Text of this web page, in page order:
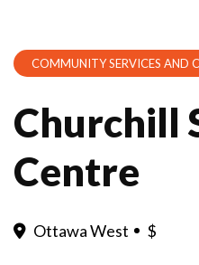
COMMUNITY SERVICES AND
Churchill
Centre
Ottawa West $